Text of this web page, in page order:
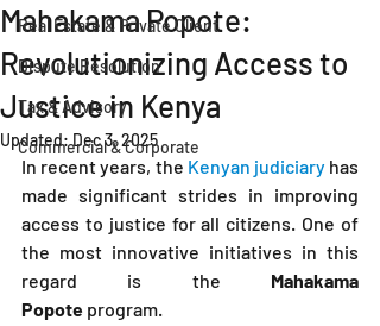
Real Estate & Private Client
Dispute Resolution
Tax & Advisory
Commercial & Corporate
Mahakama Popote:
Revolutionizing Access to
Justice in Kenya
Updated:Dec 3, 2025
In recent years, the Kenyan judiciary has
made significant strides in improving
access to justice for all citizens. One of
the most innovative initiatives in this
regard is the Mahakama
Popote program.